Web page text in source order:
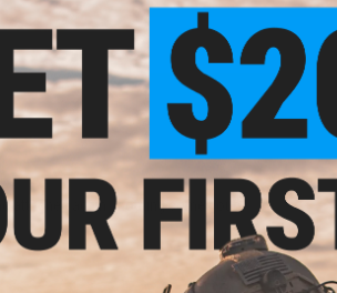
attached again. (nothing comes out)